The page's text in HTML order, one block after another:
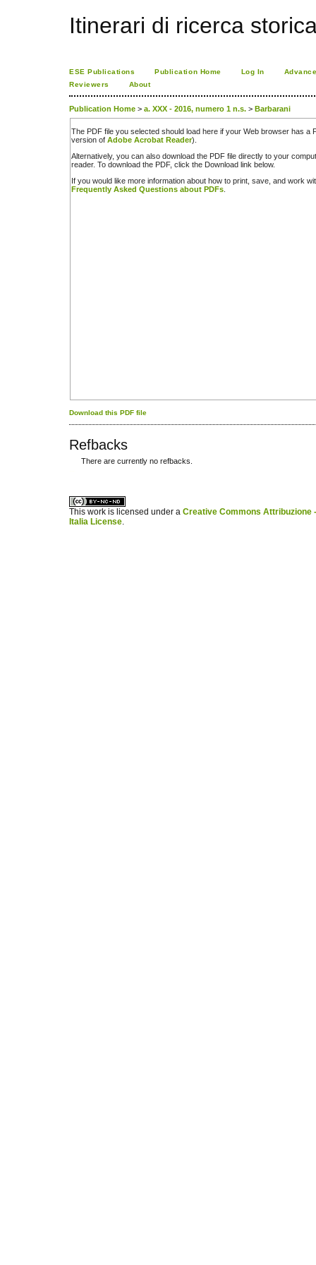
Itinerari di ricerca
ESE Publications Publication Home Log In
Reviewers
About
Publication Home > a. XXX - 2016, numero 1 n.s. > Barbarani
The PDF file you selected should load here if your Web browser has a
version of Adobe Acrobat Reader).
Alternatively, you can also download the PDF file directly to your
reader. To download the PDF, click the Download link below.
If you would like more information about how to print, save, and work
Frequently Asked Questions about PDFs
Download this PDF file
Refbacks
There are currently no refbacks.
This work is licensed under a Creative Commons Attribuzione
Italia License.